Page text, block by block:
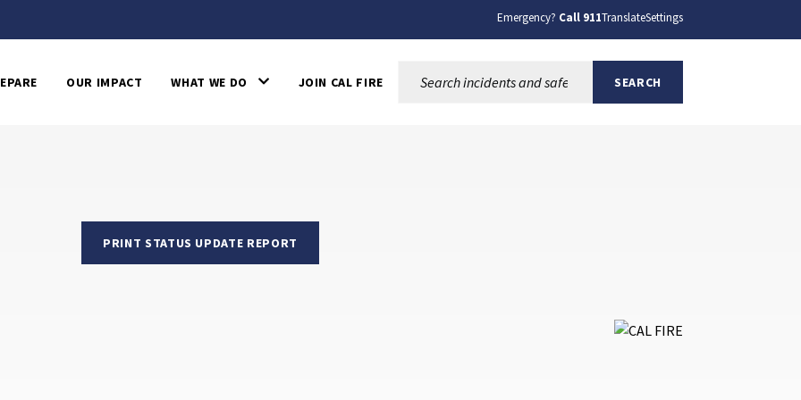
Emergency? Call 911TranslateSettings
OUR IMPACT WHAT WE DO JOIN CAL FIRE SEARCH
PRINT STATUS UPDATE REPORT